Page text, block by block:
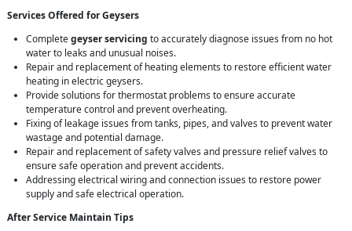
Services Offered for Geysers
Completegeyser servicing to accurately diagnose issues from no hot
water to leaks and unusual noises.
Repair and replacement of heating elements to restore efficient water
heating in electric geysers.
Provide solutions for thermostat problems to ensure accurate
temperature control and prevent overheating.
Fixing of leakage issues from tanks, pipes, and valves to prevent water
wastage and potential damage.
Repair and replacement of safety valves and pressure relief valves to
ensure safe operation and prevent accidents.
Addressing electrical wiring and connection issues to restore power
supply and safe electrical operation.
After Service Maintain Tips